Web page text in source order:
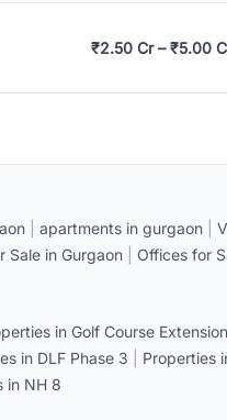
₹2.50 Cr – ₹5.00
apartments in gurgaon
Sale in Gurgaon Offices for
in Golf Course
in DLF Phase 3 Properties
in NH 8